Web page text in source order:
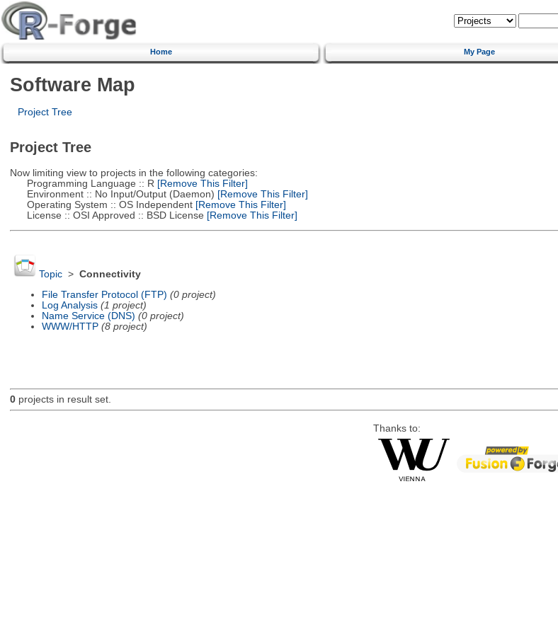
Home My Page
Software Map
Project Tree
Project Tree
Now limiting view to projects in the following categories:
Programming Language :: R [Remove This Filter]
Environment :: No Input/Output (Daemon) [Remove This Filter]
Operating System :: OS Independent[Remove This Filter]
License :: OSI Approved :: BSD License [Remove This Filter]
Topic> Connectivity
File Transfer Protocol (FTP) (0 project)
Log Analysis (1 project)
Name Service (DNS) (0 project)
WWW/HTTP (8 project)
0projects in result set.
Thanks to: